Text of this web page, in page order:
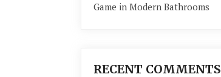
Game in Modern Bathrooms
RECENT COMMENTS